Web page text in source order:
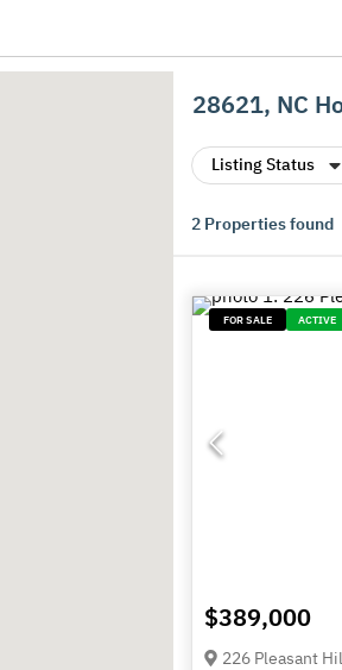
28621, NC
Listing Status
2 Properties found
FOR SALE ACTIVE
$389,000
226 Pleasant